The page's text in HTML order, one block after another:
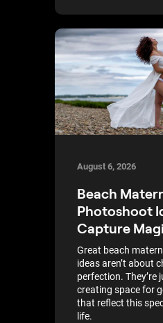
August 6, 2026
Beach
Photoshoot
Capture
Great beach
ideas aren’t about
perfection. They’re
creating space for
that reflect this
life.